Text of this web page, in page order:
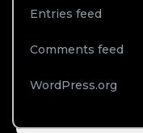
Entries feed
Comments feed
WordPress.org